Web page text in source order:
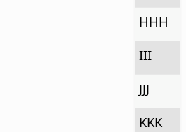
HHH
III
JJJ
KKK